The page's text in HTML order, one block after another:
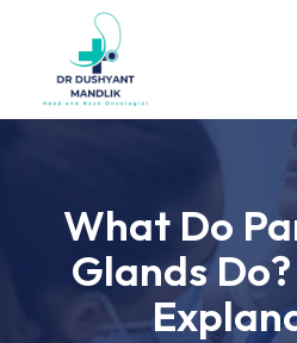
content
What Do
Glands